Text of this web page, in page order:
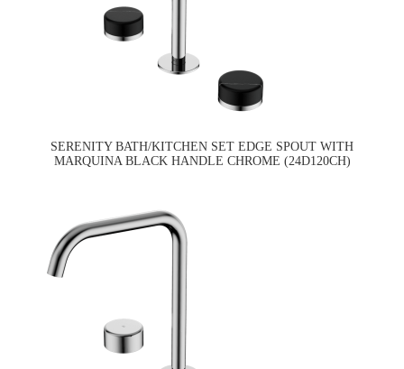
SERENITY BATH/KITCHEN SET EDGE SPOUT WITH
MARQUINA BLACK HANDLE CHROME (24D120CH)